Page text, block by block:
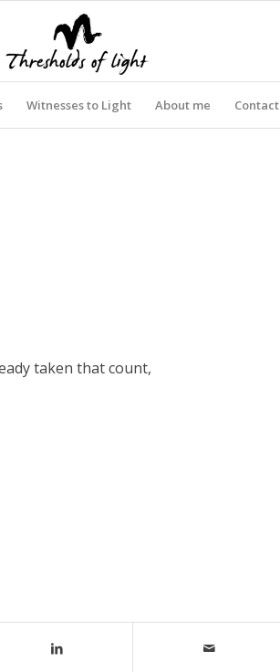
Witnesses to Light About me Contact
taken that count,